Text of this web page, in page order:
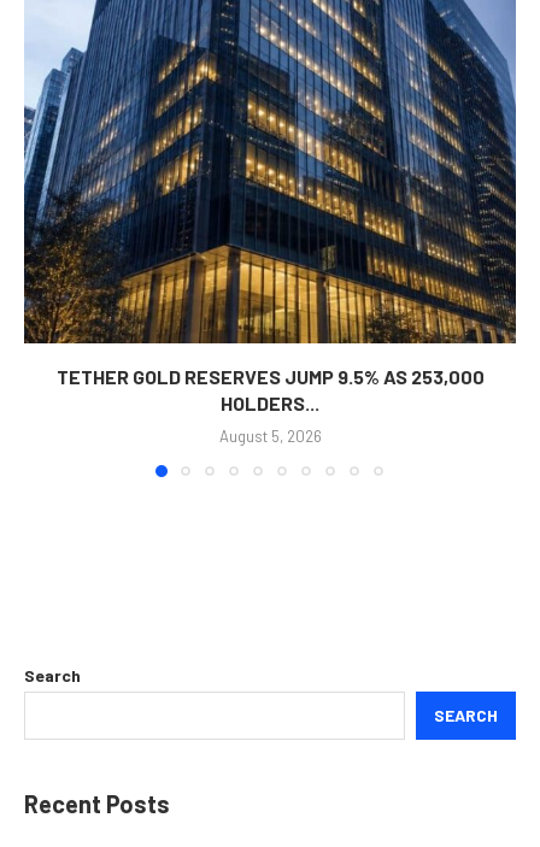
TETHER GOLD RESERVES JUMP 9.5% AS 253,000
HOLDERS...
August 5, 2026
Search
SEARCH
Recent Posts